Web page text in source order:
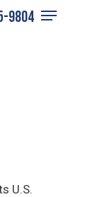
9804
Menu
Leader
U.S.